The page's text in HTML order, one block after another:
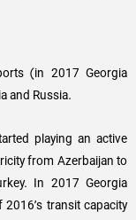
(in 2017 Georgia
and Russia.
playing an active
from Azerbaijan to
In 2017 Georgia
transit capacity